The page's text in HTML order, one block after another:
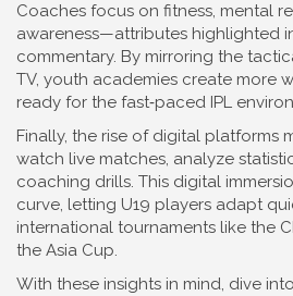
Coaches focus on fitness, mental
awareness—attributes highlighted
commentary. By mirroring the
TV, youth academies create more
ready for the fast‑paced IPL
Finally, the rise of digital platforms
watch live matches, analyze
coaching drills. This digital
curve, letting U19 players adapt
international tournaments like the
the Asia Cup.
With these insights in mind, dive